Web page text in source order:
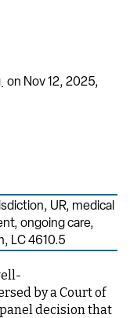
on Nov 12, 2025,
, UR, medical
, ongoing care,
, LC 4610.5
by a Court of
decision that